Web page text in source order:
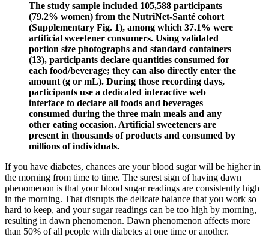
The study sample included 105,588 participants
(79.2% women) from the NutriNet-Santé cohort
(Supplementary Fig. 1), among which 37.1% were
artificial sweetener consumers. Using validated
portion size photographs and standard containers
(13), participants declare quantities consumed for
each food/beverage; they can also directly enter the
amount (g or mL). During those recording days,
participants use a dedicated interactive web
interface to declare all foods and beverages
consumed during the three main meals and any
other eating occasion. Artificial sweeteners are
present in thousands of products and consumed by
millions of individuals.
If you have diabetes, chances are your blood sugar will be higher in
the morning from time to time. The surest sign of having dawn
phenomenon is that your blood sugar readings are consistently high
in the morning. That disrupts the delicate balance that you work so
hard to keep, and your sugar readings can be too high by morning,
resulting in dawn phenomenon. Dawn phenomenon affects more
than 50% of all people with diabetes at one time or another.